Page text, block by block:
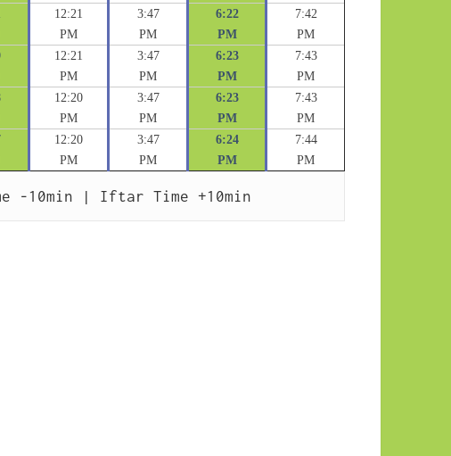
12:21
PM
3:47
PM
6:22
PM
7:42
PM
12:21
PM
3:47
PM
6:23
PM
7:43
PM
12:20
PM
3:47
PM
6:23
PM
7:43
PM
12:20
PM
3:47
PM
6:24
PM
7:44
PM
-10min | Iftar Time +10min